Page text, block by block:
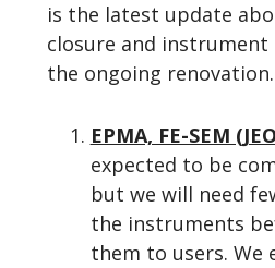
is the latest update
closure and
the ongoing renovation.
EPMA, FE-SEM
expected to be
but we will need
the instruments
them to users. We